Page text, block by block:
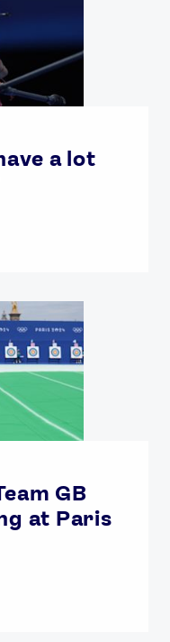
a lot
GB
at Paris